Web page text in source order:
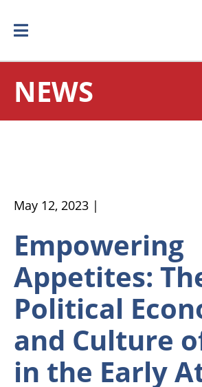
NEWS
May 12, 2023 |
Empowering
Appetites:
Political
and Culture
in the Early